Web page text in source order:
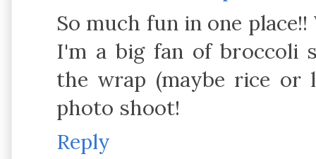
So much fun in one
I'm a big fan of broccoli
the wrap (maybe rice or
photo shoot!
Reply